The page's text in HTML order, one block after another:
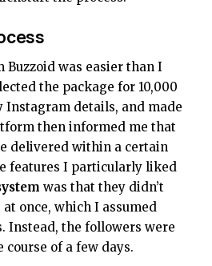
was easier than I
the package for 10,000
Instagram details, and made
then informed me that
delivered within a certain
features I particularly liked
was that they didn’t
once, which I assumed
Instead, the followers were
of a few days.